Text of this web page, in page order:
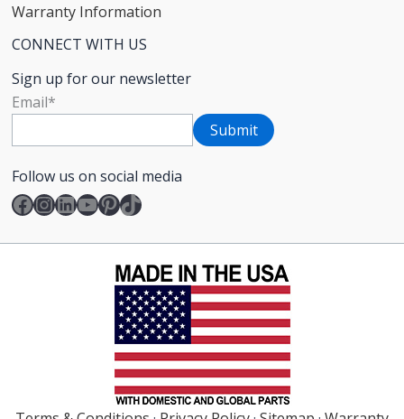
Warranty Information
CONNECT WITH US
Sign up for our newsletter
Email*
Follow us on social media
Facebook
Instagram
LinkedIn
YouTube
Pinterest
TikTok